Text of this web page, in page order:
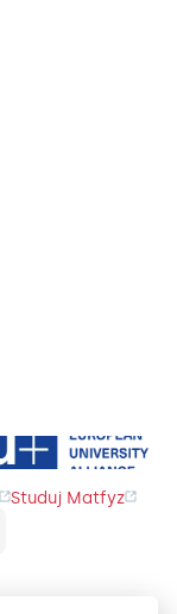
Studuj Matfyz